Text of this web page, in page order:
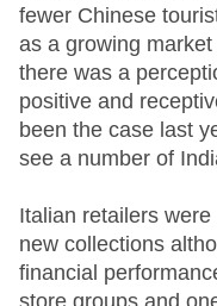
fewer Chinese
as a growing
there was a
positive and
been the case last
see a number of
Italian retailers
new collections
financial
store groups and